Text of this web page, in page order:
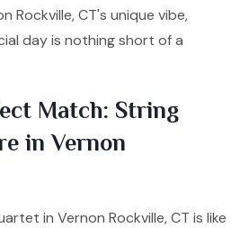
Rockville, CT's unique vibe,
day is nothing short of a
Match: String
in Vernon
in Vernon Rockville, CT is like